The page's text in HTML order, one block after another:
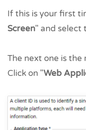
If this is your first
Screen" and select
The next one is
Click on "Web